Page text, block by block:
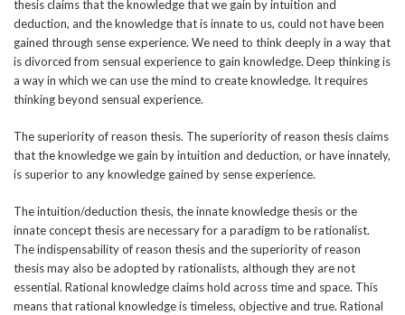
thesis claims that the knowledge that we gain by intuition and
deduction, and the knowledge that is innate to us, could not have been
gained through sense experience. We need to think deeply in a way that
is divorced from sensual experience to gain knowledge. Deep thinking is
a way in which we can use the mind to create knowledge. It requires
thinking beyond sensual experience.
The superiority of reason thesis. The superiority of reason thesis claims
that the knowledge we gain by intuition and deduction, or have innately,
is superior to any knowledge gained by sense experience.
The intuition/deduction thesis, the innate knowledge thesis or the
innate concept thesis are necessary for a paradigm to be rationalist.
The indispensability of reason thesis and the superiority of reason
thesis may also be adopted by rationalists, although they are not
essential. Rational knowledge claims hold across time and space. This
means that rational knowledge is timeless, objective and true. Rational